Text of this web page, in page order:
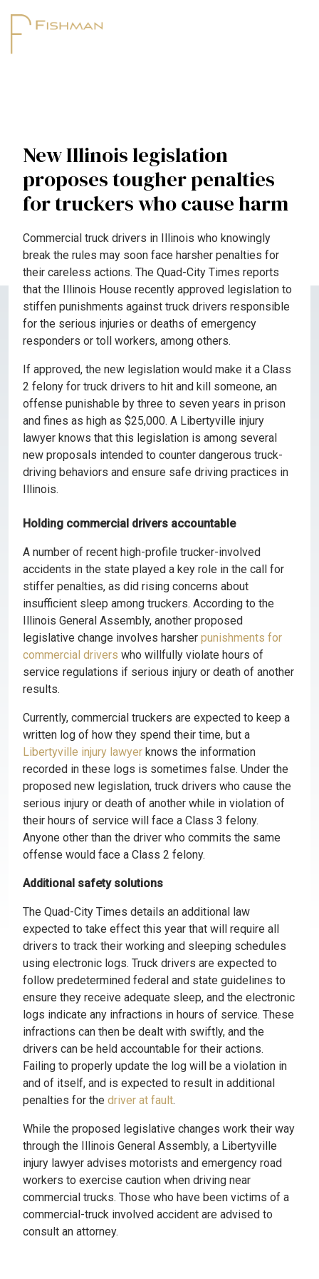
New Illinois legislation
proposes tougher penalties
for truckers who cause harm
Commercial truck drivers in Illinois who knowingly
break the rules may soon face harsher penalties for
their careless actions. The Quad-City Times reports
that the Illinois House recently approved legislation to
stiffen punishments against truck drivers responsible
for the serious injuries or deaths of emergency
responders or toll workers, among others.
If approved, the new legislation would make it a Class
2 felony for truck drivers to hit and kill someone, an
offense punishable by three to seven years in prison
and fines as high as $25,000. A Libertyville injury
lawyer knows that this legislation is among several
new proposals intended to counter dangerous truck-
driving behaviors and ensure safe driving practices in
Illinois.
Holding commercial drivers accountable
A number of recent high-profile trucker-involved
accidents in the state played a key role in the call for
stiffer penalties, as did rising concerns about
insufficient sleep among truckers. According to the
Illinois General Assembly, another proposed
legislative change involves harsher punishments for
commercial drivers who willfully violate hours of
service regulations if serious injury or death of another
results.
Currently, commercial truckers are expected to keep a
written log of how they spend their time, but a
Libertyville injury lawyer knows the information
recorded in these logs is sometimes false. Under the
proposed new legislation, truck drivers who cause the
serious injury or death of another while in violation of
their hours of service will face a Class 3 felony.
Anyone other than the driver who commits the same
offense would face a Class 2 felony.
Additional safety solutions
The Quad-City Times details an additional law
expected to take effect this year that will require all
drivers to track their working and sleeping schedules
using electronic logs. Truck drivers are expected to
follow predetermined federal and state guidelines to
ensure they receive adequate sleep, and the electronic
logs indicate any infractions in hours of service. These
infractions can then be dealt with swiftly, and the
drivers can be held accountable for their actions.
Failing to properly update the log will be a violation in
and of itself, and is expected to result in additional
penalties for the driver at fault.
While the proposed legislative changes work their way
through the Illinois General Assembly, a Libertyville
injury lawyer advises motorists and emergency road
workers to exercise caution when driving near
commercial trucks. Those who have been victims of a
commercial-truck involved accident are advised to
consult an attorney.